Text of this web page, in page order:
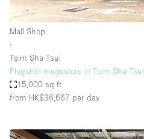
Mall Shop
∙
Tsim Sha Tsui
Flagship megastore in Tsim Sha Tsui
15,000 sq ft
from HK$36,667 per day